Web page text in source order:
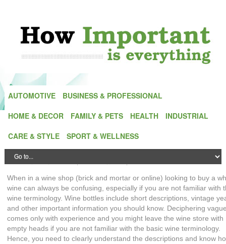
AUTOMOTIVE
BUSINESS & PROFESSIONAL
HOME & DECOR
FAMILY & PETS HEALTH
INDUSTRIAL
CARE & STYLE
SPORT & WELLNESS
The Importance Of Wine Terminology When
When in a wine shop (brick and mortar or online) looking to buy a
wine can always be confusing, especially if you are not familiar with
wine terminology. Wine bottles include short descriptions, vintage
and other important information you should know. Deciphering
comes only with experience and you might leave the wine store with
empty heads if you are not familiar with the basic wine terminology.
Hence, you need to clearly understand the descriptions and know